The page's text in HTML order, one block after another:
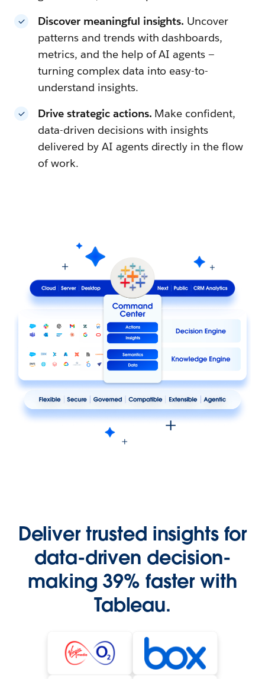
Discover meaningful insights. Uncover
patterns and trends with dashboards,
metrics, and the help of AI agents —
turning complex data into easy-to-
understand insights.
Drive strategic actions. Make confident,
data-driven decisions with insights
delivered by AI agents directly in the flow
of work.
Deliver trusted insights for
data-driven decision-
making 39% faster with
Tableau.